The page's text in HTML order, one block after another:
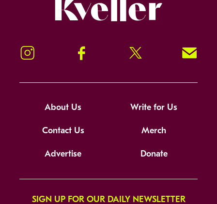
Instagram Facebook Twitter Signup!
About Us Write for Us
Contact Us Merch
Advertise Donate
SIGN UP FOR OUR DAILY NEWSLETTER